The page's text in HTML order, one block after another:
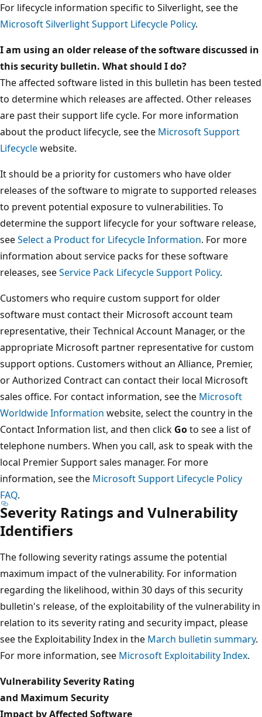
For lifecycle information specific to Silverlight, see the
Microsoft Silverlight Support Lifecycle Policy.
I am using an older release of the software discussed in
this security bulletin. What should I do?
The affected software listed in this bulletin has been tested
to determine which releases are affected. Other releases
are past their support life cycle. For more information
about the product lifecycle, see the Microsoft Support
Lifecyclewebsite.
It should be a priority for customers who have older
releases of the software to migrate to supported releases
to prevent potential exposure to vulnerabilities. To
determine the support lifecycle for your software release,
seeSelect a Product for Lifecycle Information. For more
information about service packs for these software
releases, seeService Pack Lifecycle Support Policy.
Customers who require custom support for older
software must contact their Microsoft account team
representative, their Technical Account Manager, or the
appropriate Microsoft partner representative for custom
support options. Customers without an Alliance, Premier,
or Authorized Contract can contact their local Microsoft
sales office. For contact information, see the Microsoft
Worldwide Information website, select the country in the
Contact Information list, and then click Goto see a list of
telephone numbers. When you call, ask to speak with the
local Premier Support sales manager. For more
information, see the Microsoft Support Lifecycle Policy
FAQ.
Severity Ratings and Vulnerability
Identifiers
The following severity ratings assume the potential
maximum impact of the vulnerability. For information
regarding the likelihood, within 30 days of this security
bulletin's release, of the exploitability of the vulnerability in
relation to its severity rating and security impact, please
see the Exploitability Index in the March bulletin summary.
For more information, see Microsoft Exploitability Index.
Vulnerability Severity Rating
and Maximum Security
Impact by Affected Software